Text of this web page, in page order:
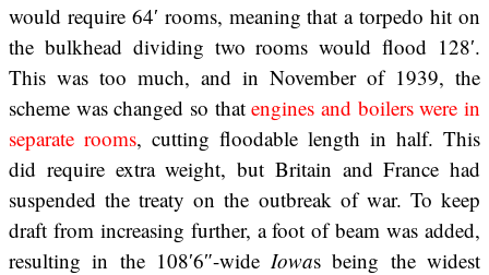
would require 64′ rooms, meaning that a torpedo hit on
the bulkhead dividing two rooms would flood 128′.
This was too much, and in November of 1939, the
scheme was changed so thatengines and boilers were in
separate rooms, cutting floodable length in half. This
did require extra weight, but Britain and France had
suspended the treaty on the outbreak of war. To keep
draft from increasing further, a foot of beam was added,
resulting in the 108′6″-wide Iowas being the widest